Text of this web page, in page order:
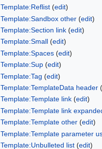
Template:Reflist(edit)
Template:Sandbox other(edit)
Template:Section link(edit)
Template:Small(edit)
Template:Spaces(edit)
Template:Sup(edit)
Template:Tag (edit)
Template:TemplateData header(
Template:Template link(edit)
Template:Template link
Template:Template other(edit)
Template:Template parameter
Template:Unbulleted list(edit)